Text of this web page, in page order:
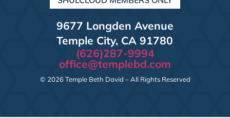
9677 Longden Avenue
Temple City, CA 91780
(626)287-9994
office@templebd.com
© 2026 Temple Beth David – All Rights Reserved